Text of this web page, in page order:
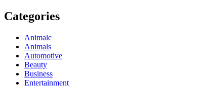
Categories
Animalc
Animals
Automotive
Beauty
Business
Entertainment